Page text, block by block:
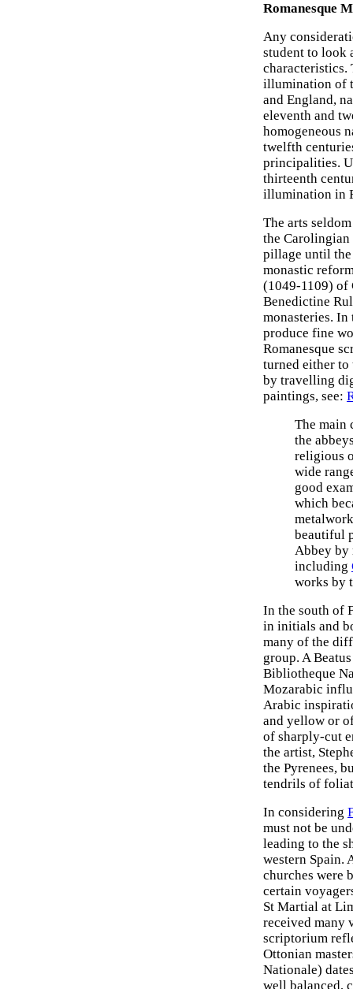
Romanesque
Any
student to look
characteristics.
illumination of
and England,
eleventh and
homogeneous
twelfth
principalities.
thirteenth
illumination in
The arts
the Carolingian
pillage until the
monastic
(1049-1109) of
Benedictine
monasteries. In
produce fine
Romanesque
turned either to
by travelling
paintings, see:
The main
the
religious
wide
good
which
beautiful
Abbey by
including
works by
In the south of
in initials and
many of the
group. A
Bibliotheque
Mozarabic
Arabic
and yellow or
of sharply-cut
the artist,
the Pyrenees,
tendrils of
In considering
must not be
leading to the
western Spain.
churches were
certain
St Martial at
received many
scriptorium
Ottonian
Nationale)
well balanced,